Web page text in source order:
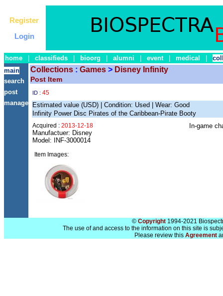
Register
Login
home classifieds bioorg alumni event medical
main
search
post
manage
Collections : Games > Disney Infinity
Post Item
ID : 45
Estimated value (USD) | Condition: Used | Wear: Good
Infinity Power Disc Pirates of the Caribbean-Pirate Booty
Acquired : 2013-12-18
Manufactuer: Disney
Model: INF-3000014
In-game
Item Images:
© Copyright1994-2021
The use of and access to the information on this site is
Please review this Agreement